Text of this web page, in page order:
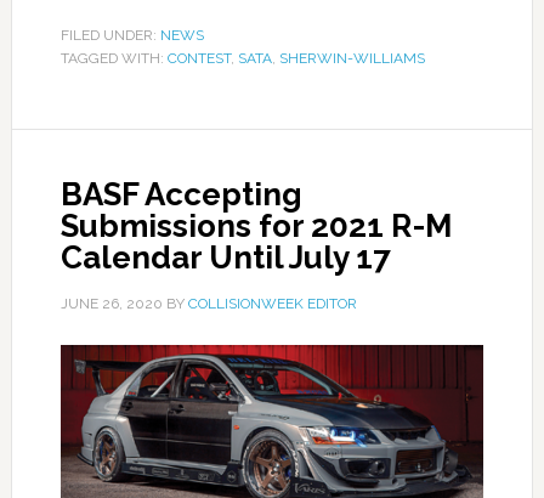
FILED UNDER: NEWS
TAGGED WITH: CONTEST, SATA, SHERWIN-WILLIAMS
BASF Accepting
Submissions for 2021 R-M
Calendar Until July 17
JUNE 26, 2020 BY COLLISIONWEEK EDITOR